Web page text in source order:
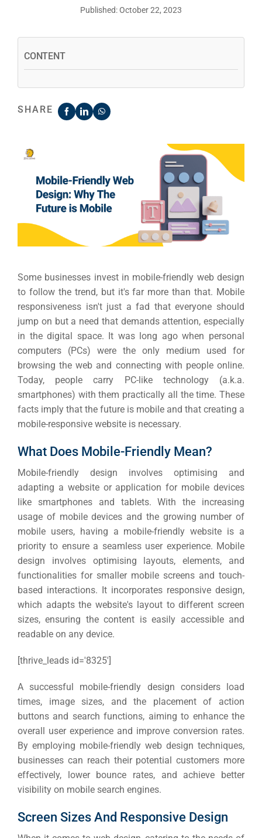
Published: October 22, 2023
CONTENT
SHARE
Some businesses invest in mobile-friendly web design
to follow the trend, but it's far more than that. Mobile
responsiveness isn't just a fad that everyone should
jump on but a need that demands attention, especially
in the digital space. It was long ago when personal
computers (PCs) were the only medium used for
browsing the web and connecting with people online.
Today, people carry PC-like technology (a.k.a.
smartphones) with them practically all the time. These
facts imply that the future is mobile and that creating a
mobile-responsive website is necessary.
What Does Mobile-Friendly Mean?
Mobile-friendly design involves optimising and
adapting a website or application for mobile devices
like smartphones and tablets. With the increasing
usage of mobile devices and the growing number of
mobile users, having a mobile-friendly website is a
priority to ensure a seamless user experience. Mobile
design involves optimising layouts, elements, and
functionalities for smaller mobile screens and touch-
based interactions. It incorporates responsive design,
which adapts the website's layout to different screen
sizes, ensuring the content is easily accessible and
readable on any device.
[thrive_leads id='8325′]
A successful mobile-friendly design considers load
times, image sizes, and the placement of action
buttons and search functions, aiming to enhance the
overall user experience and improve conversion rates.
By employing mobile-friendly web design techniques,
businesses can reach their potential customers more
effectively, lower bounce rates, and achieve better
visibility on mobile search engines.
Screen Sizes And Responsive Design